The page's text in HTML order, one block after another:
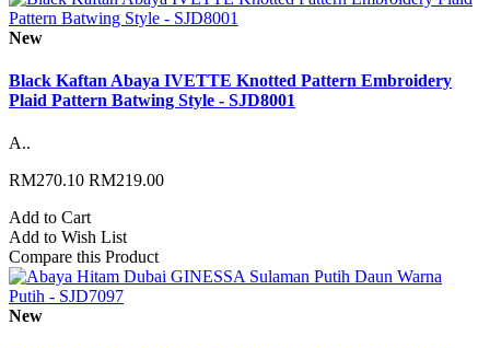
New
Black Kaftan Abaya IVETTE Knotted Pattern Embroidery
Plaid Pattern Batwing Style - SJD8001
A..
RM270.10 RM219.00
Add to Cart
Add to Wish List
Compare this Product
New